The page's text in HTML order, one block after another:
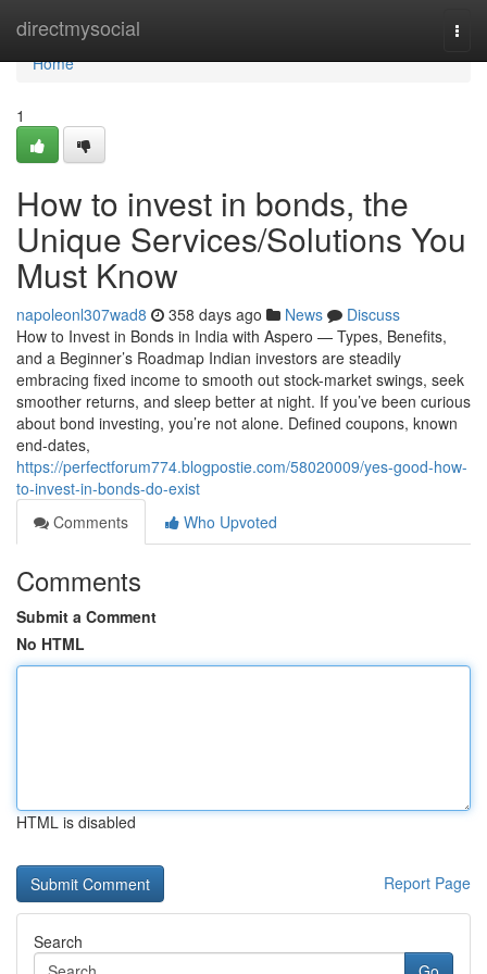
directmysocial
Home
Home
1
How to invest in bonds, the
Unique Services/Solutions You
Must Know
napoleonl307wad8 358 days ago News
Discuss
How to Invest in Bonds in India with Aspero — Types, Benefits,
and a Beginner’s Roadmap Indian investors are steadily
embracing fixed income to smooth out stock-market swings, seek
smoother returns, and sleep better at night. If you’ve been curious
about bond investing, you’re not alone. Defined coupons, known
end-dates,
https://perfectforum774.blogpostie.com/58020009/yes-good-how-
to-invest-in-bonds-do-exist
Comments
Who Upvoted
Comments
Submit a Comment
No HTML
HTML is disabled
Report Page
Search